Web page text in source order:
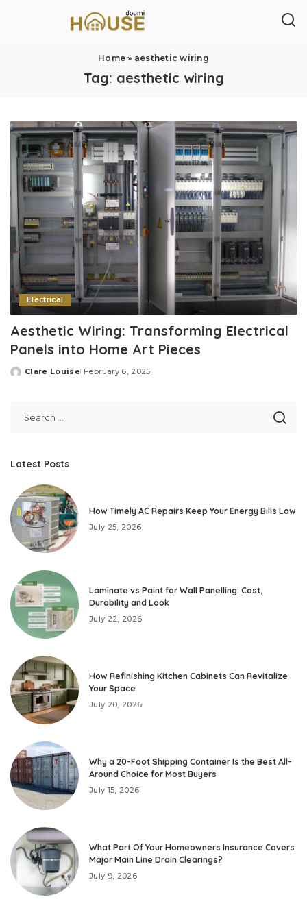
Home » aesthetic wiring
Tag: aesthetic wiring
Electrical
Aesthetic Wiring: Transforming Electrical
Panels into Home Art Pieces
Posted
Clare Louise February 6, 2025
Latest Posts
How Timely AC Repairs Keep Your Energy Bills Low
July 25, 2026
Laminate vs Paint for Wall Panelling: Cost,
Durability and Look
July 22, 2026
How Refinishing Kitchen Cabinets Can Revitalize
Your Space
July 20, 2026
Why a 20-Foot Shipping Container Is the Best All-
Around Choice for Most Buyers
July 15, 2026
What Part Of Your Homeowners Insurance Covers
Major Main Line Drain Clearings?
July 9, 2026